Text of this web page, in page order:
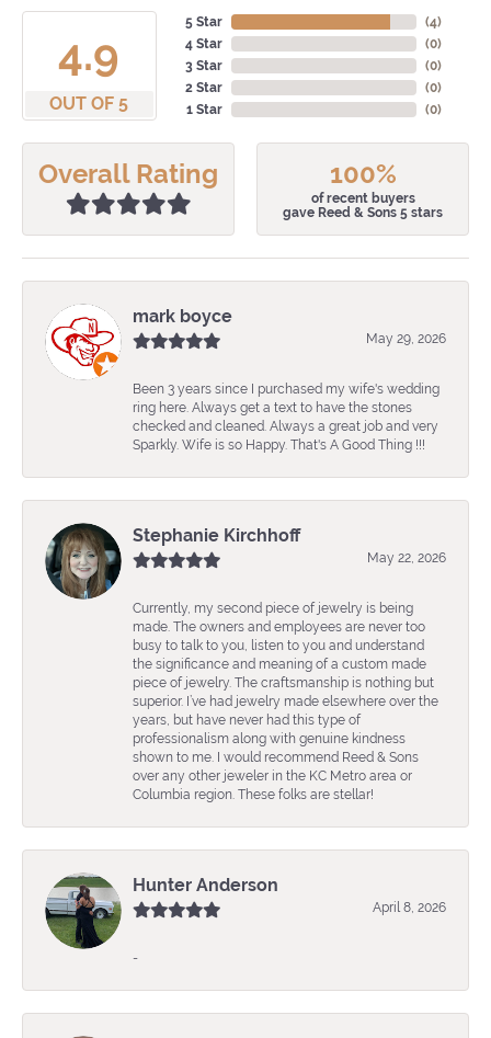
4.9
OUT OF 5
5 Star
4 Star
3 Star
2 Star
1 Star
(4)
(0)
(0)
(0)
(0)
Overall Rating 100%
of recent buyers
gave Reed & Sons 5 stars
mark boyce
May 29, 2026
Been 3 years since I purchased my wife's wedding
ring here. Always get a text to have the stones
checked and cleaned. Always a great job and very
Sparkly. Wife is so Happy. That's A Good Thing !!!
Stephanie Kirchhoff
May 22, 2026
Currently, my second piece of jewelry is being
made. The owners and employees are never too
busy to talk to you, listen to you and understand
the significance and meaning of a custom made
piece of jewelry. The craftsmanship is nothing but
superior. I’ve had jewelry made elsewhere over the
years, but have never had this type of
professionalism along with genuine kindness
shown to me. I would recommend Reed & Sons
over any other jeweler in the KC Metro area or
Columbia region. These folks are stellar!
Hunter Anderson
April 8, 2026
-